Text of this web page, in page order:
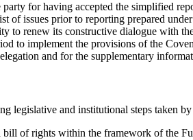
for having accepted the simplified
of issues prior to reporting prepared
to renew its constructive dialogue with
to implement the provisions of the
and for the supplementary
legislative and institutional steps taken by
bill of rights within the framework of the